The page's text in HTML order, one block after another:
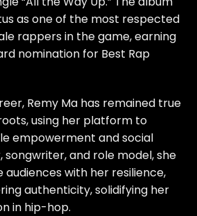
as one of the most respected
rappers in the game, earning
nomination for Best Rap
Remy Ma has remained true
using her platform to
empowerment and social
songwriter, and role model, she
audiences with her resilience,
authenticity, solidifying her
in hip-hop.